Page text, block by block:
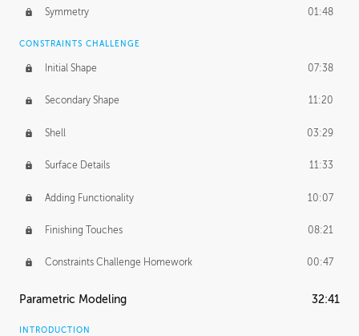
Symmetry 01:48
CONSTRAINTS CHALLENGE
Initial Shape 07:38
Secondary Shape 11:20
Shell 03:29
Surface Details 11:33
Adding Functionality 10:07
Finishing Touches 08:21
Constraints Challenge Homework 00:47
Parametric Modeling 32:41
INTRODUCTION